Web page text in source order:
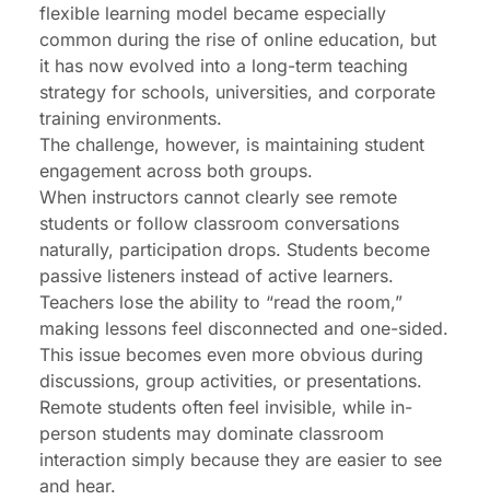
flexible learning model became especially
common during the rise of online education, but
it has now evolved into a long-term teaching
strategy for schools, universities, and corporate
training environments.
The challenge, however, is maintaining student
engagement across both groups.
When instructors cannot clearly see remote
students or follow classroom conversations
naturally, participation drops. Students become
passive listeners instead of active learners.
Teachers lose the ability to “read the room,”
making lessons feel disconnected and one-sided.
This issue becomes even more obvious during
discussions, group activities, or presentations.
Remote students often feel invisible, while in-
person students may dominate classroom
interaction simply because they are easier to see
and hear.